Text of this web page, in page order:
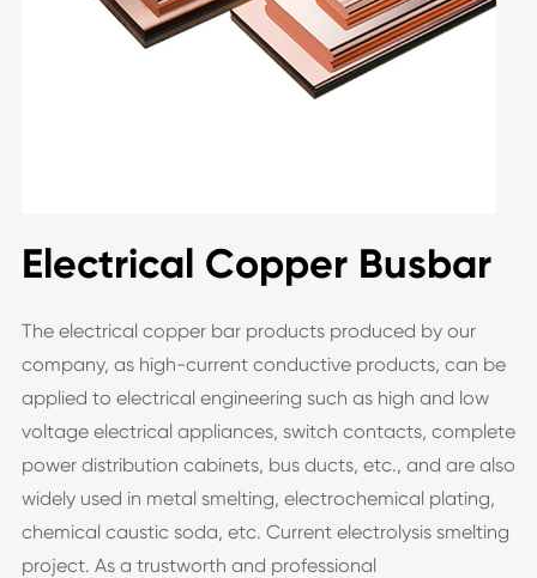
Electrical Copper Busbar
The electrical copper bar products produced by our
company, as high-current conductive products, can be
applied to electrical engineering such as high and low
voltage electrical appliances, switch contacts, complete
power distribution cabinets, bus ducts, etc., and are also
widely used in metal smelting, electrochemical plating,
chemical caustic soda, etc. Current electrolysis smelting
project. As a trustworth and professional